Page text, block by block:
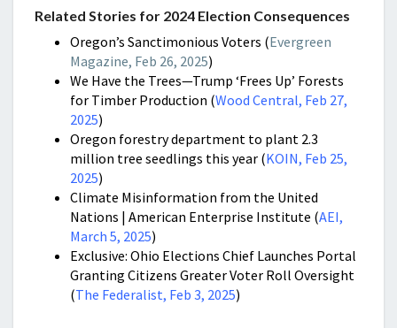
Related Stories for 2024 Election Consequences
Oregon’s Sanctimonious Voters (Evergreen
Magazine, Feb 26, 2025)
We Have the Trees—Trump ‘Frees Up’ Forests
for Timber Production (Wood Central, Feb 27,
2025)
Oregon forestry department to plant 2.3
million tree seedlings this year (KOIN, Feb 25,
2025)
Climate Misinformation from the United
Nations | American Enterprise Institute (AEI,
March 5, 2025)
Exclusive: Ohio Elections Chief Launches Portal
Granting Citizens Greater Voter Roll Oversight
(The Federalist, Feb 3, 2025)